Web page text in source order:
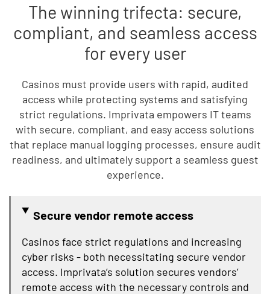
The winning trifecta: secure,
compliant, and seamless access
for every user
Casinos must provide users with rapid, audited
access while protecting systems and satisfying
strict regulations. Imprivata empowers IT teams
with secure, compliant, and easy access solutions
that replace manual logging processes, ensure audit
readiness, and ultimately support a seamless guest
experience.
Secure vendor remote access
Casinos face strict regulations and increasing
cyber risks - both necessitating secure vendor
access. Imprivata’s solution secures vendors’
remote access with the necessary controls and